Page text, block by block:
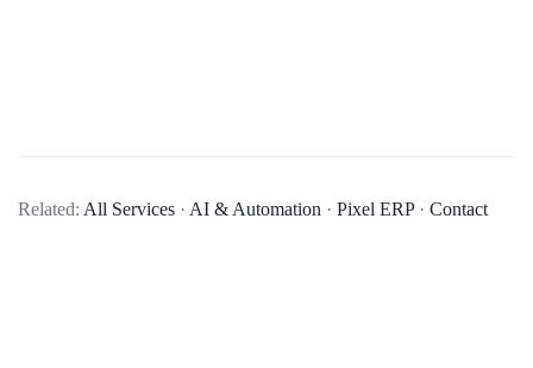
including machine learning, natural language processing,
Related: All Services · AI & Automation · Pixel ERP· Contact